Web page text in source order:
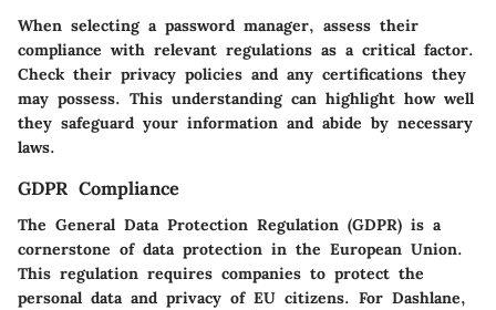
When selecting a password manager, assess their
compliance with relevant regulations as a critical factor.
Check their privacy policies and any certifications they
may possess. This understanding can highlight how well
they safeguard your information and abide by necessary
laws.
GDPR Compliance
The General Data Protection Regulation (GDPR) is a
cornerstone of data protection in the European Union.
This regulation requires companies to protect the
personal data and privacy of EU citizens. For Dashlane,